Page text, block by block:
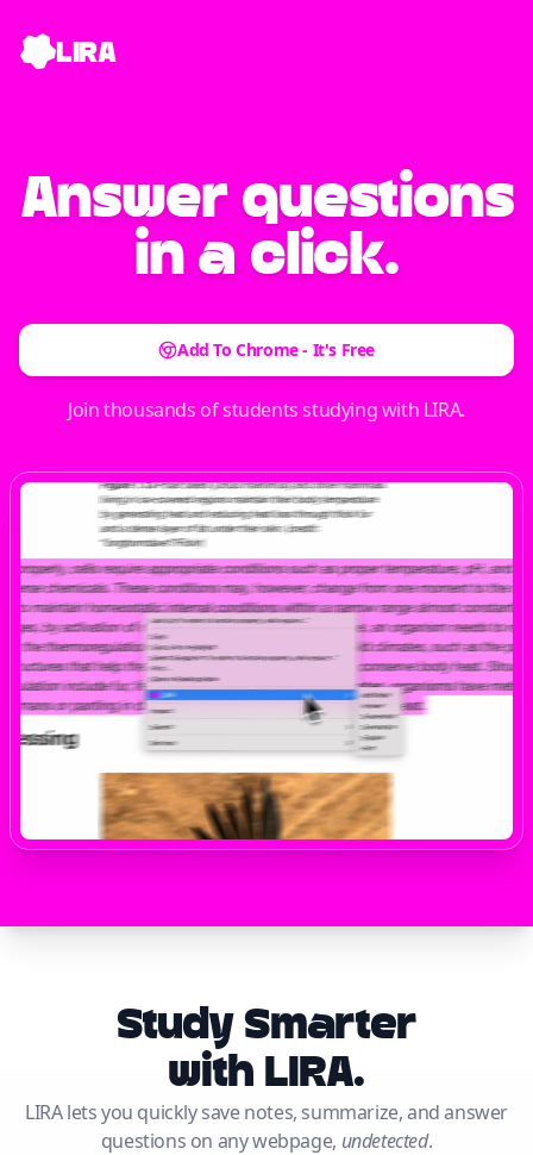
LIRA
Answer questions
in a click.
Add To Chrome - It's Free
Join thousands of students studying with LIRA.
Study Smarter
with LIRA.
LIRA lets you quickly save notes, summarize, and answer
questions on any webpage, undetected.